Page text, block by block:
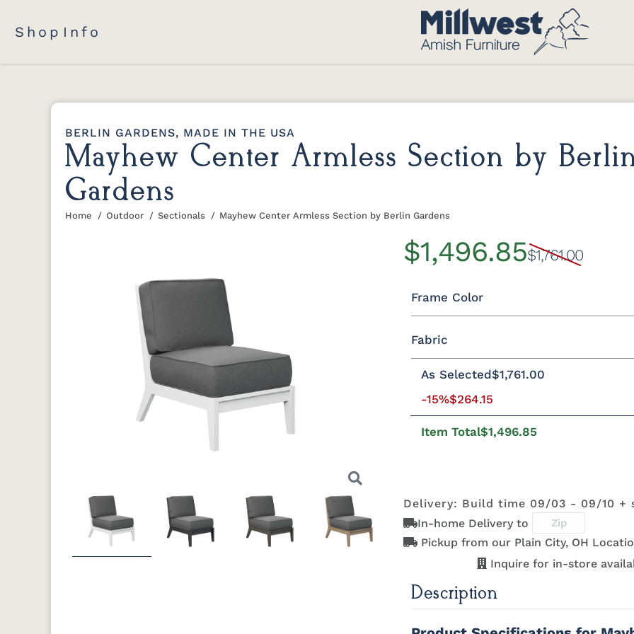
Shop Info
BERLIN GARDENS, MADE IN THE USA
Mayhew Center Armless Section by
Gardens
You are here:
Home Outdoor Sectionals Mayhew Center Armless Section by Berlin Gardens
Next
$1,496.85$1,761.00
Frame Color
Black Cedar
Chocolate
Light
Natural Colors
Antique
Brazilian
Coastal Gray
Fabric
Fabric A
Brightside
Dark Navy
Brightside
Ice
Brightside
Mushroom
Aruba
Beige
As Selected$1,761.00
-15%$264.15
Item Total$1,496.85
Delivery: Build time 09/03 - 09/10 +
In-home Delivery to
Pickup from our Plain City, OH
Inquire for in-store
Description